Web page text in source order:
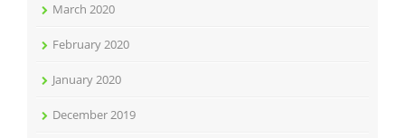
March 2020
February 2020
January 2020
December 2019